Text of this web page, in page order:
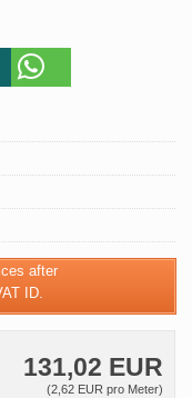
after
ID.
131,02 EUR
(2,62 EUR pro Meter)